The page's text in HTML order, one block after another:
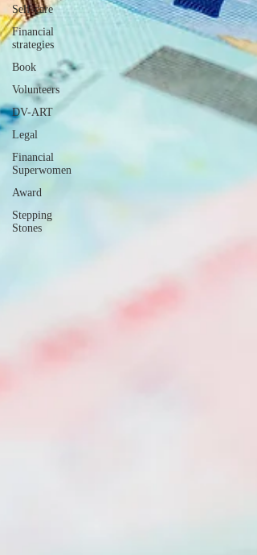
Self-care
Financial
strategies
Book
Volunteers
DV-ART
Legal
Financial
Superwomen
Award
Stepping
Stones